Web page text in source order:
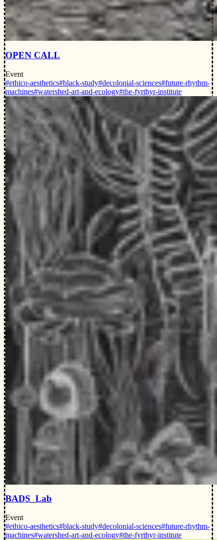
OPEN CALL
Event
#ethico-aesthetics#black-study#decolonial-sciences#future-rhythm-
machines#watershed-art-and-ecology#the-fyrthyr-institute
BADS_Lab
Event
#ethico-aesthetics#black-study#decolonial-sciences#future-rhythm-
machines#watershed-art-and-ecology#the-fyrthyr-institute